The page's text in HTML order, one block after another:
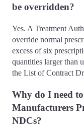
be overridden?
Yes. A Treatment
override normal
excess of six
quantities larger than
the List of Contract
Why do I need
Manufacturers
NDCs?